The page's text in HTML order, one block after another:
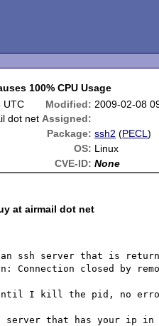
100% CPU Usage
UTC Modified: 2009-02-08
dot net Assigned:
Package: ssh2 (PECL)
OS: Linux
CVE-ID: None
at airmail dot net
ssh server that is
Connection closed by
until I kill the pid, no
server that has your ip